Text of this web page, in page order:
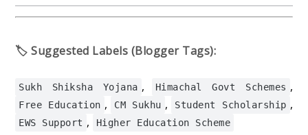
🏷️ Suggested Labels (Blogger Tags):
Sukh Shiksha Yojana , Himachal Govt Schemes ,
Free Education , CM Sukhu , Student Scholarship ,
EWS Support , Higher Education Scheme